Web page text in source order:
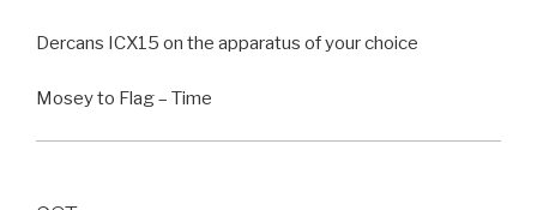
Dercans ICX15 on the apparatus of your choice
Mosey to Flag – Time